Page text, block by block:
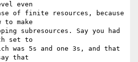
even
of finite resources, because
make
subresources. Say you had
set to
was 5s and one 3s, and that
that